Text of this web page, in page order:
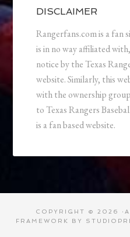
DISCLAIMER
Rangerfans.com is a fan
is in no way affiliated
notice by the Texas
website. Similarly, this
with the ownership
to Texas Rangers
is a fan based website.
COPYRIGHT © 2026 ·
FRAMEWORK
BY